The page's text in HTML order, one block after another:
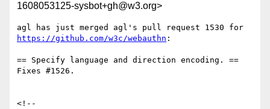
1608053125-sysbot+gh@w3.org>
https://github.com/w3c/webauthn :
== Specify language and direction encoding. ==
Fixes #1526.
<!--